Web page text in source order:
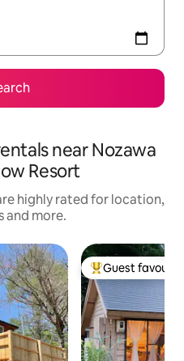
near Nozawa
Resort
highly rated for location,
and more.
Top guest
Guest